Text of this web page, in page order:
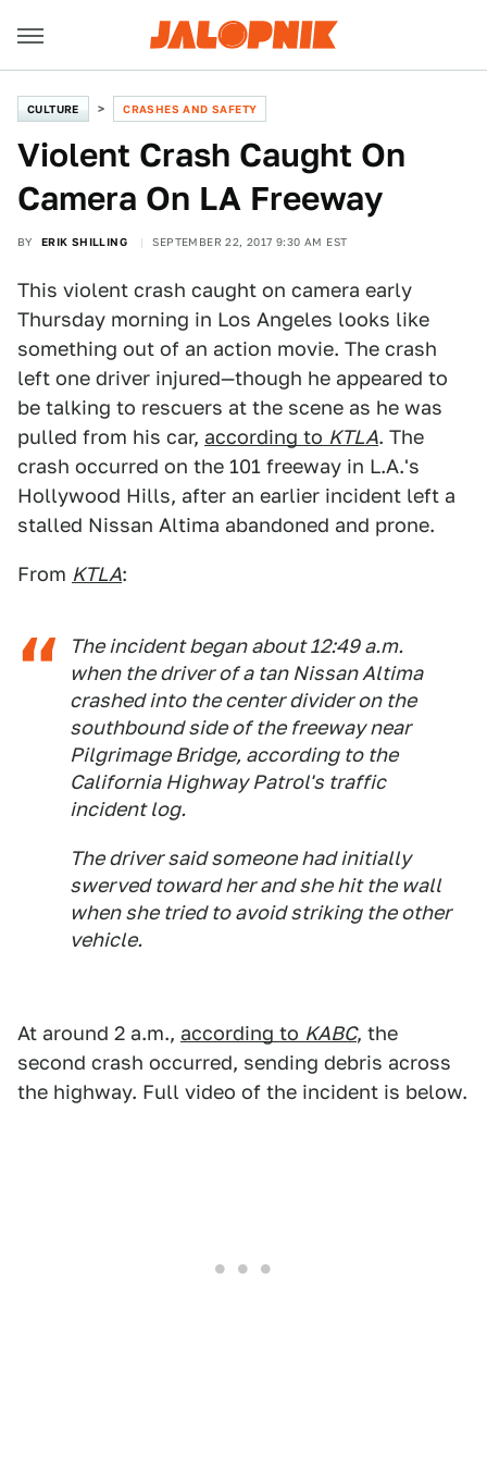
CULTURE CRASHES AND SAFETY
Violent Crash Caught On
Camera On LA Freeway
BY ERIK SHILLING SEPTEMBER 22, 2017 9:30 AM EST
This violent crash caught on camera early
Thursday morning in Los Angeles looks like
something out of an action movie. The crash
left one driver injured—though he appeared to
be talking to rescuers at the scene as he was
pulled from his car, according to KTLA. The
crash occurred on the 101 freeway in L.A.'s
Hollywood Hills, after an earlier incident left a
stalled Nissan Altima abandoned and prone.
From KTLA:
The incident began about 12:49 a.m.
when the driver of a tan Nissan Altima
crashed into the center divider on the
southbound side of the freeway near
Pilgrimage Bridge, according to the
California Highway Patrol's traffic
incident log.
The driver said someone had initially
swerved toward her and she hit the wall
when she tried to avoid striking the other
vehicle.
At around 2 a.m., according to KABC, the
second crash occurred, sending debris across
the highway. Full video of the incident is below.